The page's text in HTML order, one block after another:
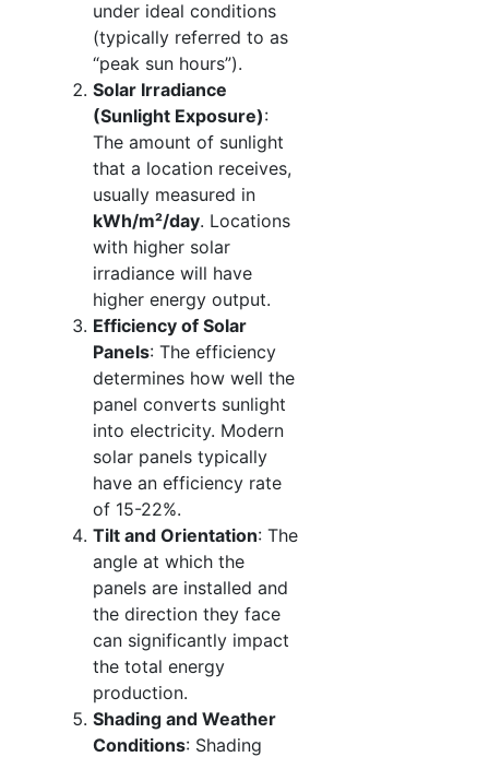
under ideal conditions
(typically referred to as
“peak sun hours”).
Solar Irradiance
(Sunlight Exposure):
The amount of sunlight
that a location receives,
usually measured in
kWh/m²/day. Locations
with higher solar
irradiance will have
higher energy output.
Efficiency of Solar
Panels: The efficiency
determines how well the
panel converts sunlight
into electricity. Modern
solar panels typically
have an efficiency rate
of 15-22%.
Tilt and Orientation: The
angle at which the
panels are installed and
the direction they face
can significantly impact
the total energy
production.
Shading and Weather
Conditions: Shading